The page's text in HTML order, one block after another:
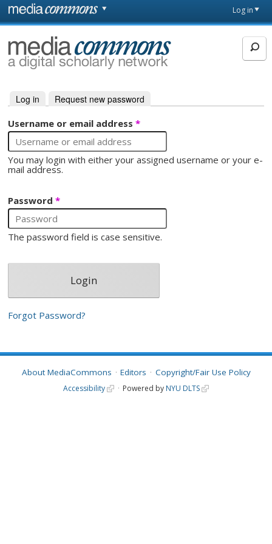
Skip to main content
page
Log in
MediaCommons
Primary tabs
Log in (active tab)
Request new password
Username or email address*
You may login with either your assigned username or your e-
mail address.
Password*
The password field is case sensitive.
Forgot Password?
About MediaCommons Editors Copyright/Fair Use Policy
Accessibility Powered by NYU DLTS